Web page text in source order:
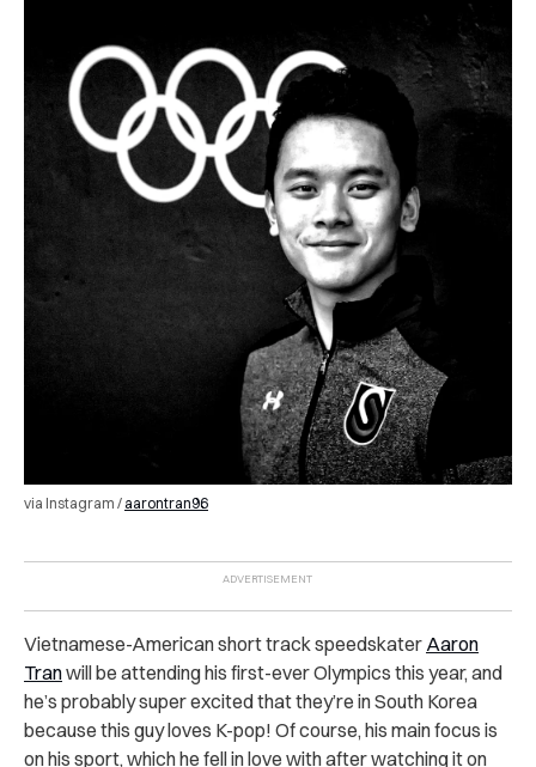
via Instagram / aarontran96
Vietnamese-American short track speedskater Aaron
Tranwill be attending his first-ever Olympics this year, and
he’s probably super excited that they’re in South Korea
because this guy loves K-pop! Of course, his main focus is
on his sport, which he fell in love with after watching it on